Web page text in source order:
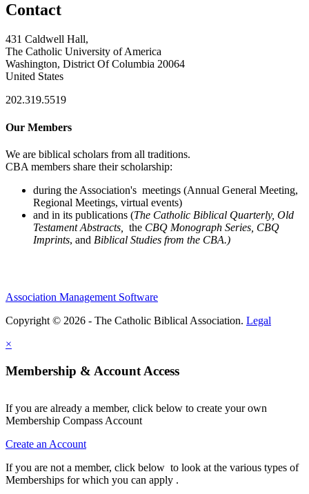
Contact
431 Caldwell Hall,
The Catholic University of America
Washington, District Of Columbia 20064
United States
202.319.5519
Our Members
We are biblical scholars from all traditions.
CBA members share their scholarship:
during the Association's meetings (Annual General Meeting,
Regional Meetings, virtual events)
and in its publications (The Catholic Biblical Quarterly, Old
Testament Abstracts,
the CBQ Monograph Series, CBQ
Imprints, and Biblical Studies from the CBA.)
Association Management Software
Copyright © 2026 - The Catholic Biblical Association. Legal
×
Membership & Account Access
If you are already a member, click below to create your own
Membership Compass Account
Create an Account
If you are not a member, click below to look at the various types of
Memberships for which you can apply .